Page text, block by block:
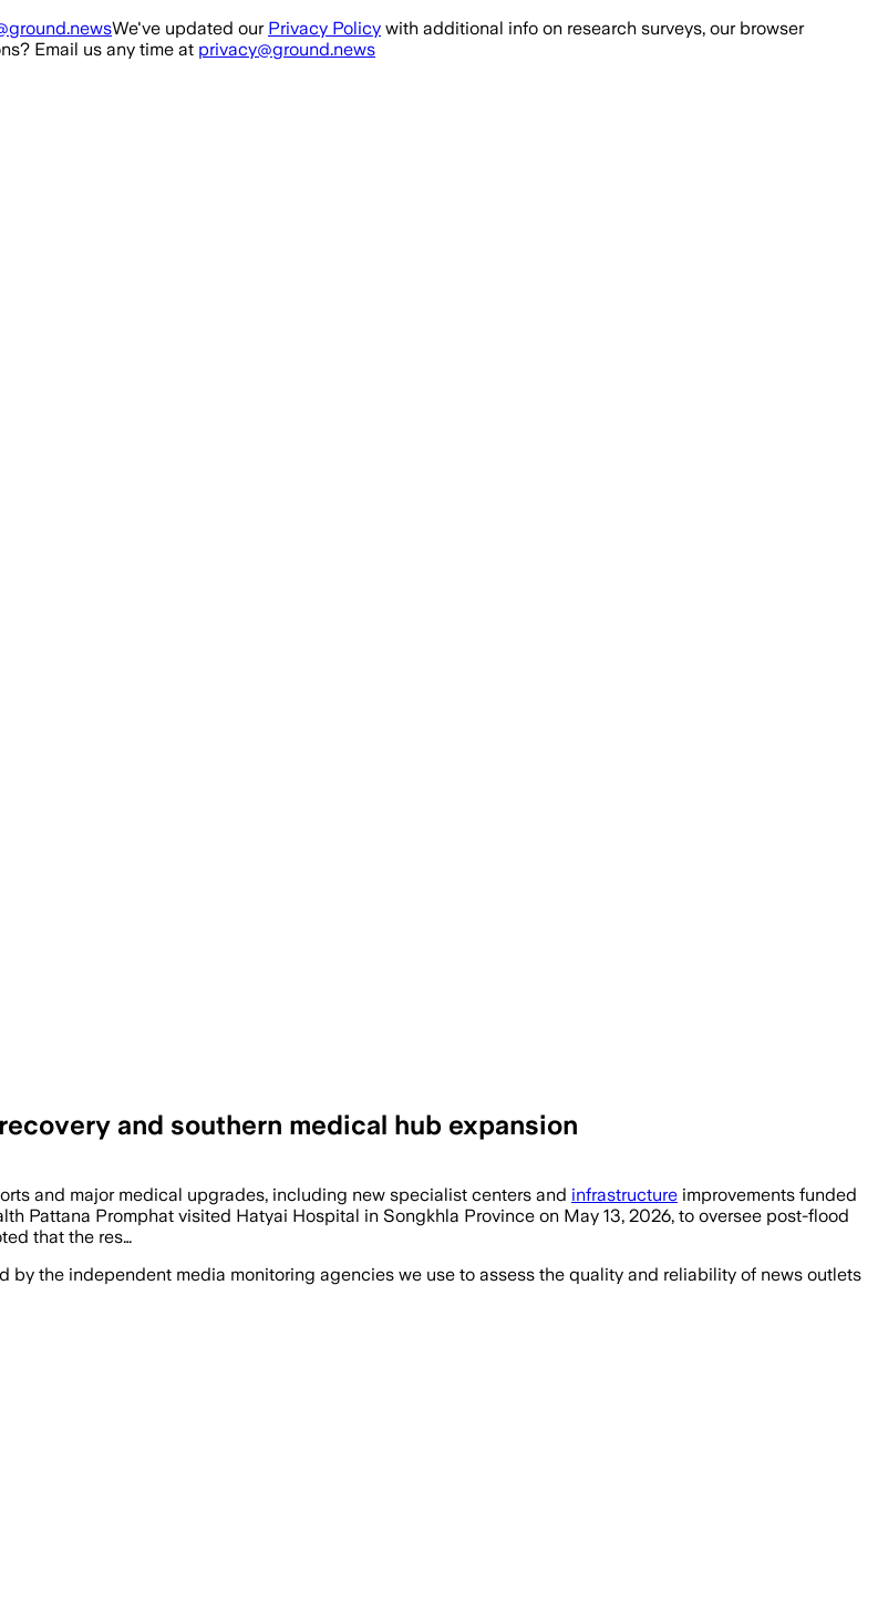
We've updated our Privacy Policy with additional info on research surveys, our browser
Email us any time at privacy@ground.news
and southern medical hub expansion
and major medical upgrades, including new specialist centers and infrastructure improvements funded
Pattana Promphat visited Hatyai Hospital in Songkhla Province on May 13, 2026, to oversee post-flood
that the res…
by the independent media monitoring agencies we use to assess the quality and reliability of news outlets